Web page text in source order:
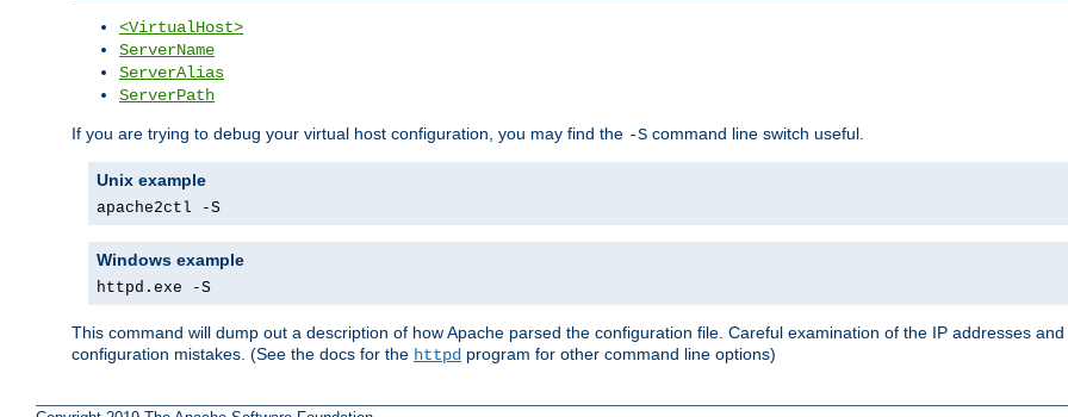
<VirtualHost>
ServerName
ServerAlias
ServerPath
If you are trying to debug your virtual host configuration, you may find the -S command line switch useful.
Unix example
apache2ctl -S
Windows example
httpd.exe -S
This command will dump out a description of how Apache parsed the configuration file. Careful examination of the IP addresses
configuration mistakes. (See the docs for the httpd program for other command line options)